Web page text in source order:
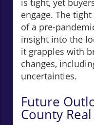
is tight, yet
engage. The
of a pre-
insight into the
it grapples with
changes,
uncertainties.
Future
County